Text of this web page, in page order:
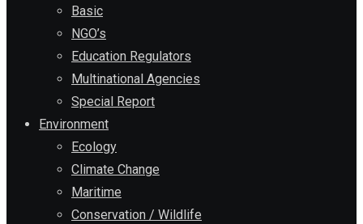
Basic
NGO’s
Education Regulators
Multinational Agencies
Special Report
Environment
Ecology
Climate Change
Maritime
Conservation / Wildlife